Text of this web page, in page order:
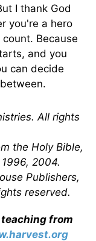
I thank God
you're a hero
Because
and you
can decide
All rights
the Holy Bible,
2004.
Publishers,
reserved.
from